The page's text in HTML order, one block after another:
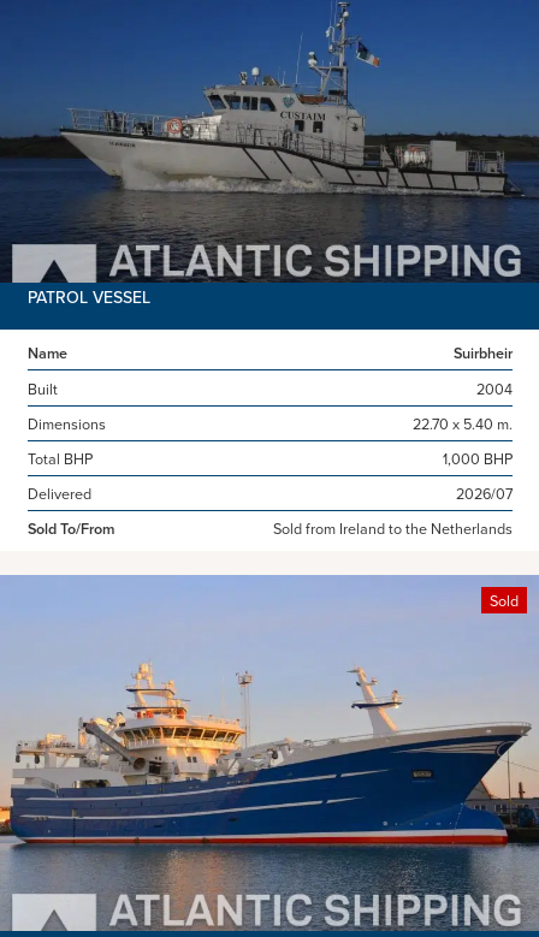
PATROL VESSEL
Name
Suirbheir
Built
2004
Dimensions
22.70 x 5.40 m.
Total BHP
1,000 BHP
Delivered
2026/07
Sold To/From
Sold from Ireland to the Netherlands
Sold